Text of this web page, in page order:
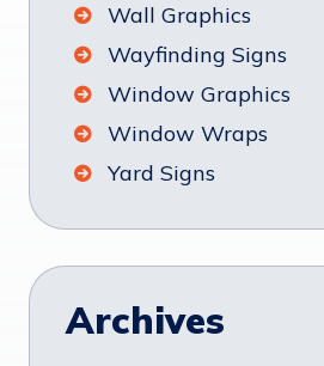
Wall Graphics
Wayfinding Signs
Window Graphics
Window Wraps
Yard Signs
Archives